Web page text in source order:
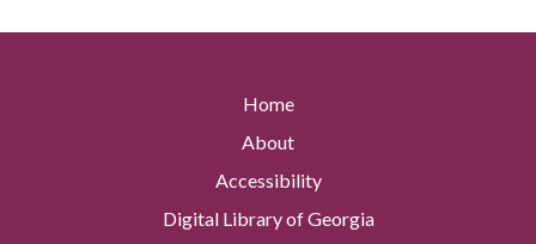
Home
About
Accessibility
Digital Library of Georgia